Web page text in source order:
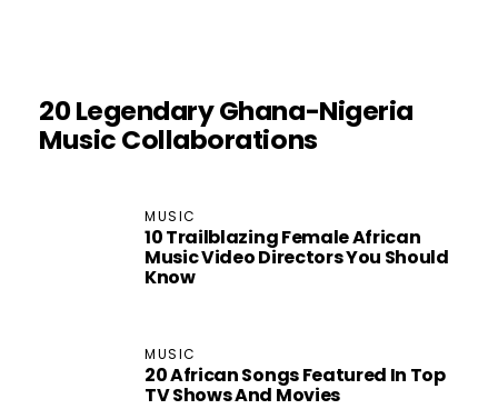
20 Legendary Ghana-Nigeria
Music Collaborations
MUSIC
10 Trailblazing Female African
Music Video Directors You Should
Know
MUSIC
20 African Songs Featured In Top
TV Shows And Movies